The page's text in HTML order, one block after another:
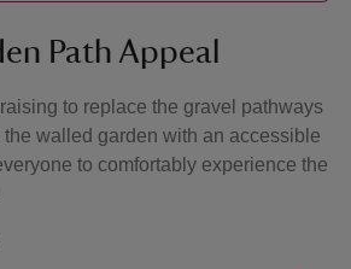
Path Appeal
to replace the gravel pathways
walled garden with an accessible
to comfortably experience the